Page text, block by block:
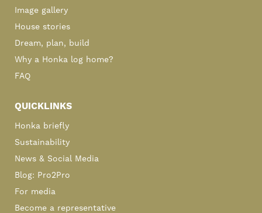
Image gallery
House stories
Dream, plan, build
Why a Honka log home?
FAQ
QUICKLINKS
Honka briefly
Sustainability
News & Social Media
Blog: Pro2Pro
For media
Become a representative